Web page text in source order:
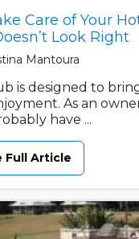
Care of Your
Look Right
Mantoura
is designed to
As an
have ...
Full Article